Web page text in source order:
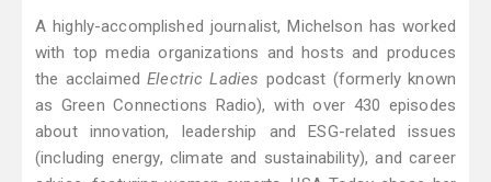
A highly-accomplished journalist, Michelson has worked
with top media organizations and hosts and produces
the acclaimedElectric Ladies podcast (formerly known
as Green Connections Radio), with over 430 episodes
about innovation, leadership and ESG-related issues
(including energy, climate and sustainability), and career